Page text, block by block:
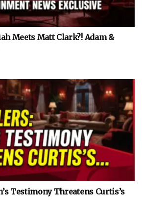
Meets Matt Clark?! Adam &
Testimony Threatens Curtis’s